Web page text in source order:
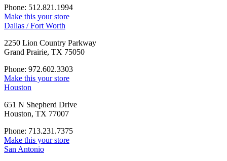
Phone: 512.821.1994
Make this your store
Dallas / Fort Worth
2250 Lion Country Parkway
Grand Prairie, TX 75050
Phone: 972.602.3303
Make this your store
Houston
651 N Shepherd Drive
Houston, TX 77007
Phone: 713.231.7375
Make this your store
San Antonio